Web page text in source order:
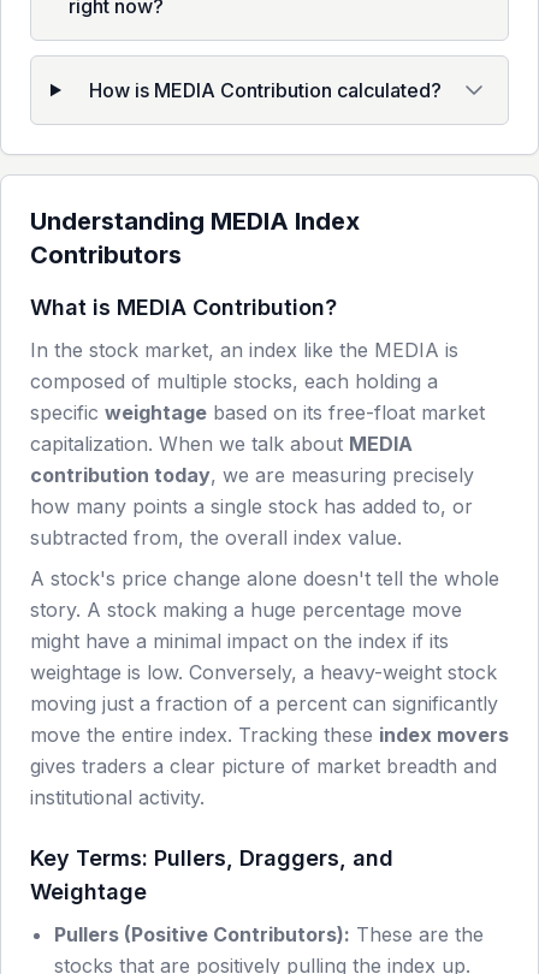
right now?
How is MEDIA Contribution calculated?
Understanding MEDIA Index
Contributors
What is MEDIA Contribution?
In the stock market, an index like the MEDIA is
composed of multiple stocks, each holding a
specific weightage based on its free-float market
capitalization. When we talk about MEDIA
contribution today, we are measuring precisely
how many points a single stock has added to, or
subtracted from, the overall index value.
A stock's price change alone doesn't tell the whole
story. A stock making a huge percentage move
might have a minimal impact on the index if its
weightage is low. Conversely, a heavy-weight stock
moving just a fraction of a percent can significantly
move the entire index. Tracking these index movers
gives traders a clear picture of market breadth and
institutional activity.
Key Terms: Pullers, Draggers, and
Weightage
Pullers (Positive Contributors): These are the
stocks that are positively pulling the index up.